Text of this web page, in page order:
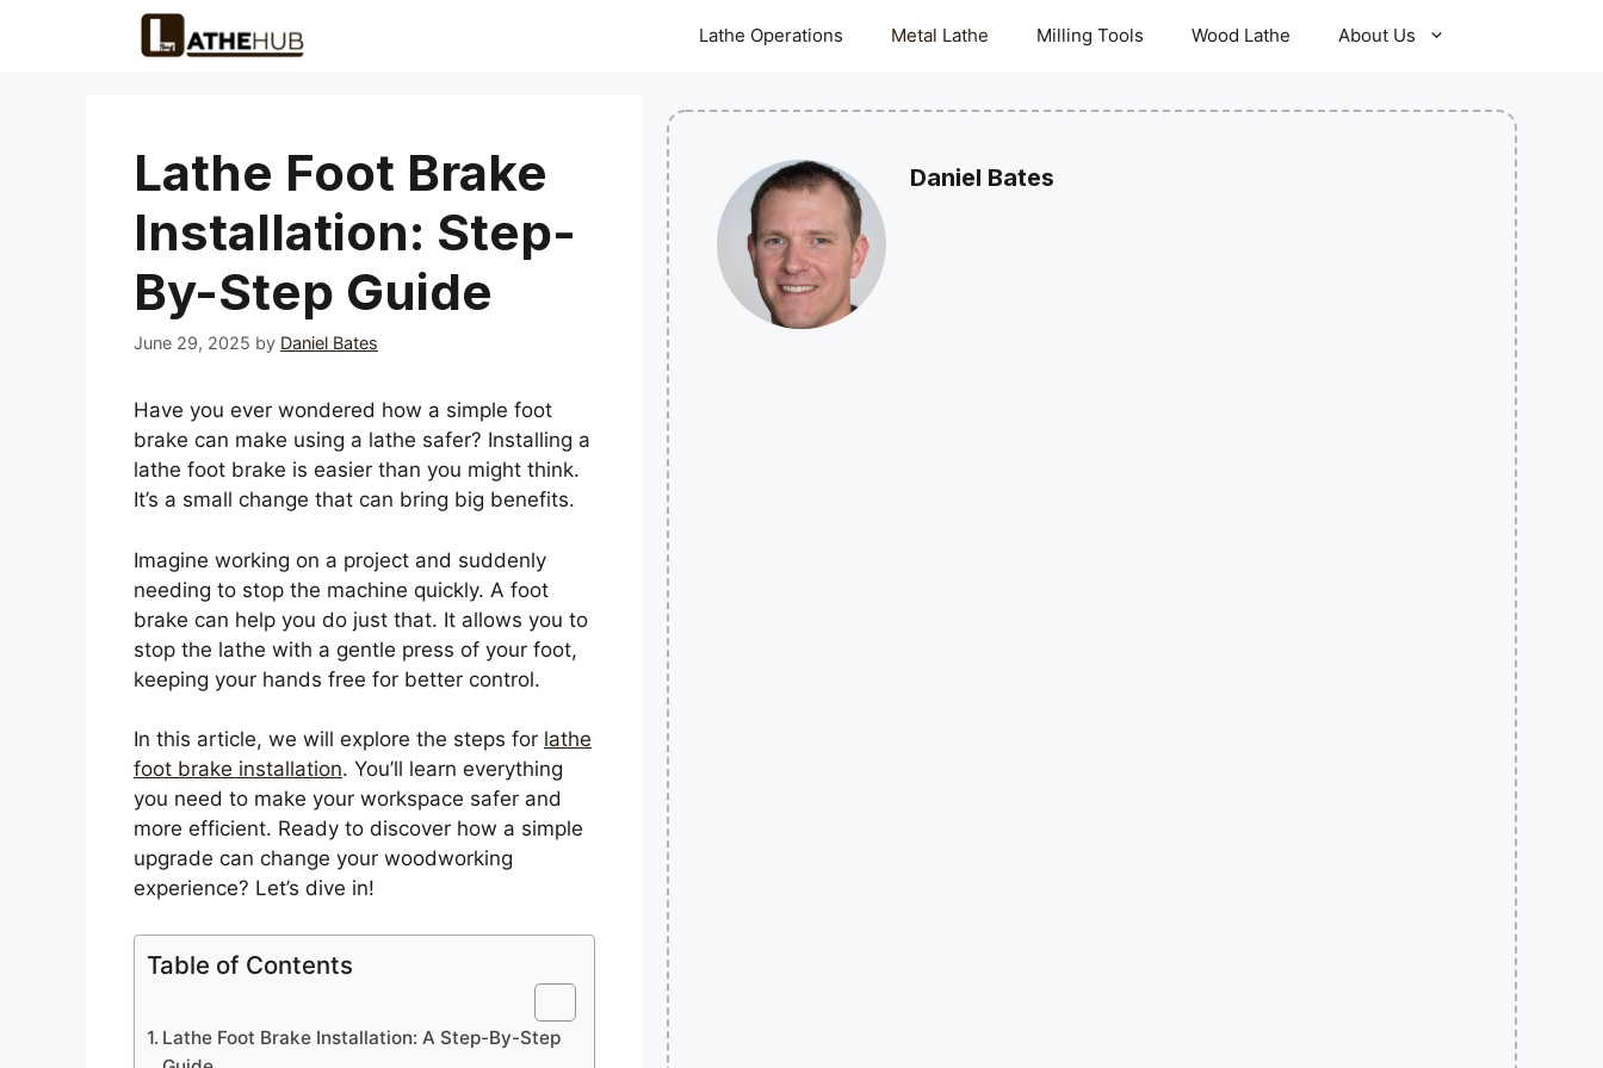
Lathe Operations Metal Lathe Milling Tools Wood Lathe About Us
Lathe Foot Brake
Installation: Step-
By-Step Guide
June 29, 2025 by Daniel Bates
Have you ever wondered how a simple foot
brake can make using a lathe safer? Installing a
lathe foot brake is easier than you might think.
It’s a small change that can bring big benefits.
Imagine working on a project and suddenly
needing to stop the machine quickly. A foot
brake can help you do just that. It allows you to
stop the lathe with a gentle press of your foot,
keeping your hands free for better control.
In this article, we will explore the steps for lathe
foot brake installation. You’ll learn everything
you need to make your workspace safer and
more efficient. Ready to discover how a simple
upgrade can change your woodworking
experience? Let’s dive in!
Table of Contents
Lathe Foot Brake Installation: A Step-By-Step
Daniel Bates